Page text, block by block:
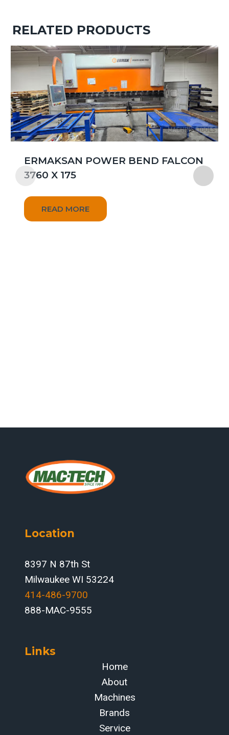
RELATED PRODUCTS
ERMAKSAN POWER BEND FALCON
3760 X 175
READ MORE
Location
8397 N 87th St
Milwaukee WI 53224
414-486-9700‬
888-MAC-9555
Links
Home
About
Machines
Brands
Service